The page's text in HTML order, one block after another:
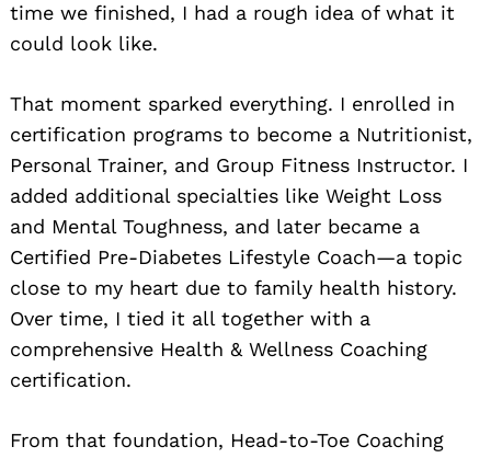
time we finished, I had a rough idea of what it
could look like.
That moment sparked everything. I enrolled in
certification programs to become a Nutritionist,
Personal Trainer, and Group Fitness Instructor. I
added additional specialties like Weight Loss
and Mental Toughness, and later became a
Certified Pre-Diabetes Lifestyle Coach—a topic
close to my heart due to family health history.
Over time, I tied it all together with a
comprehensive Health & Wellness Coaching
certification.
From that foundation, Head-to-Toe Coaching